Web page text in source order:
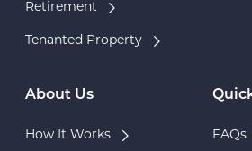
Retirement
Tenanted Property
About Us
How It Works FAQs